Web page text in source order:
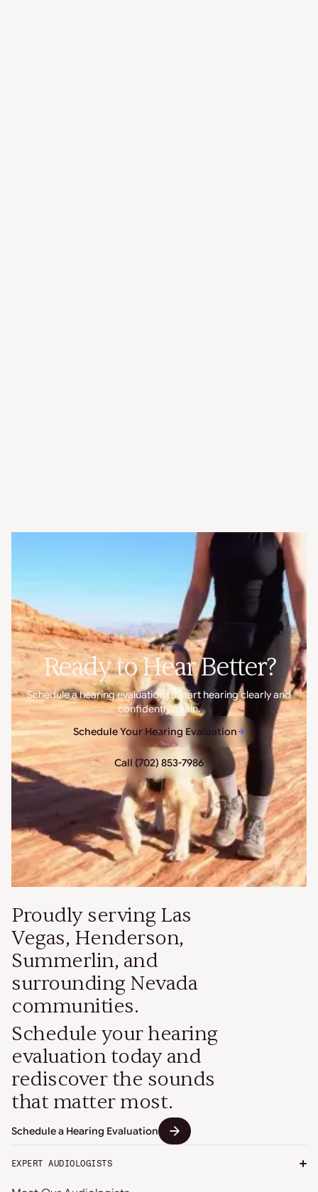
Ready to Hear Better?
Schedule a hearing evaluation to start hearing clearly and
confidently again.
Schedule Your Hearing Evaluation
Call (702) 853-7986
Proudly serving Las
Vegas, Henderson,
Summerlin, and
surrounding Nevada
communities.
Schedule your hearing
evaluation today and
rediscover the sounds
that matter most.
Schedule a Hearing Evaluation
EXPERT AUDIOLOGISTS